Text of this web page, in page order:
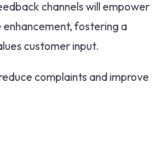
channels will empower
fostering a
customer input.
complaints and improve